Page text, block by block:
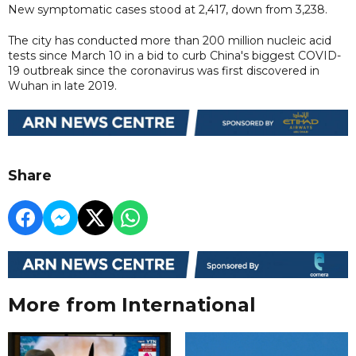
New symptomatic cases stood at 2,417, down from 3,238.
The city has conducted more than 200 million nucleic acid
tests since March 10 in a bid to curb China's biggest COVID-
19 outbreak since the coronavirus was first discovered in
Wuhan in late 2019.
Share
More from International